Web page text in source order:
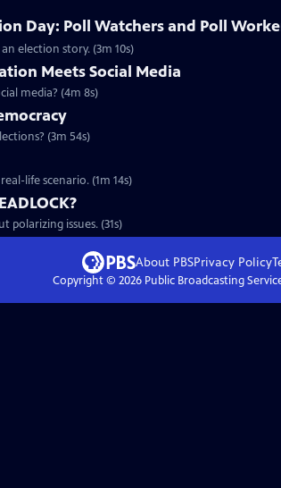
Day: Poll Watchers and Poll
election story. (3m 10s)
Meets Social Media
media? (4m 8s)
(3m 54s)
life scenario. (1m 14s)
issues. (31s)
About PBSPrivacy Policy
Copyright © 2026Public Broadcasting